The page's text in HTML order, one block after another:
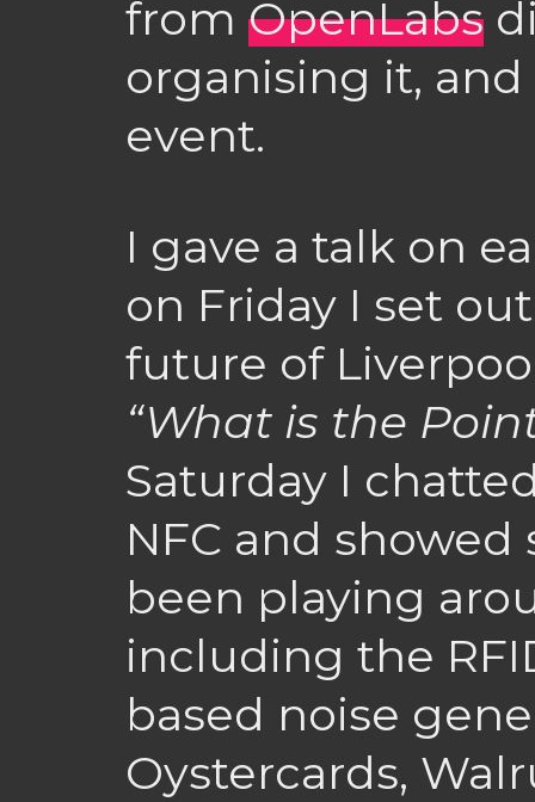
from OpenLabs
organising it,
event.
I gave a talk on
on Friday I set
future of
“What is the
Saturday I
NFC and showed
been playing
including the
based noise
Oystercards,